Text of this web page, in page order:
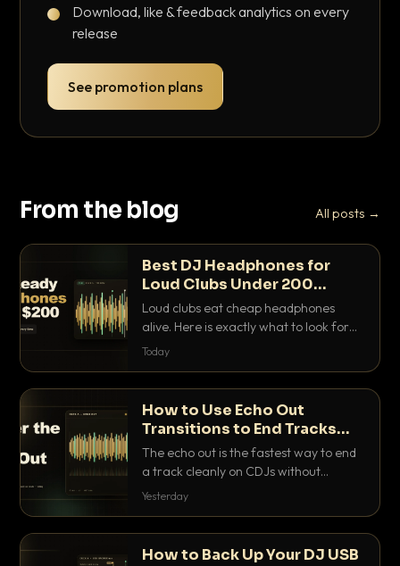
Download, like & feedback analytics on every
release
See promotion plans
From the blog All posts →
Best DJ Headphones for
Loud Clubs Under 200
Dollars
Loud clubs eat cheap headphones
alive. Here is exactly what to look for
and the best DJ headphones under
Today
How to Use Echo Out
Transitions to End Tracks
Cleanly on CDJs
The echo out is the fastest way to end
a track cleanly on CDJs without
waiting for a dead outro. Here is
Yesterday
How to Back Up Your DJ USB